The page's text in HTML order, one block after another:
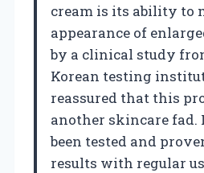
cream is its ability to
appearance of
by a clinical study
Korean testing
reassured that this
another skincare fad.
been tested and
results with regular